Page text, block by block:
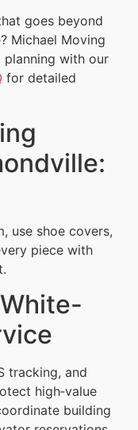
goes beyond
Michael Moving
planning with our
for detailed
use shoe covers,
piece with
tracking, and
high‑value
building